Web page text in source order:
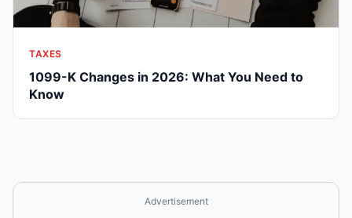
TAXES
1099-K Changes in 2026: What You Need to
Know
Advertisement